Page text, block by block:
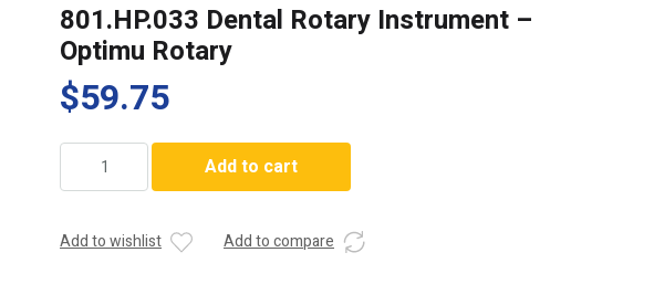
801.HP.033 Dental Rotary Instrument –
Optimu Rotary
$59.75
-
Add to cart
Add to wishlist Add to compare